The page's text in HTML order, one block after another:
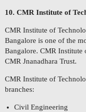
10. CMR Institute of
CMR Institute of
Bangalore is one of the
Bangalore. CMR
CMR Jnanadhara Trust.
CMR Institute of
branches:
Civil Engineering